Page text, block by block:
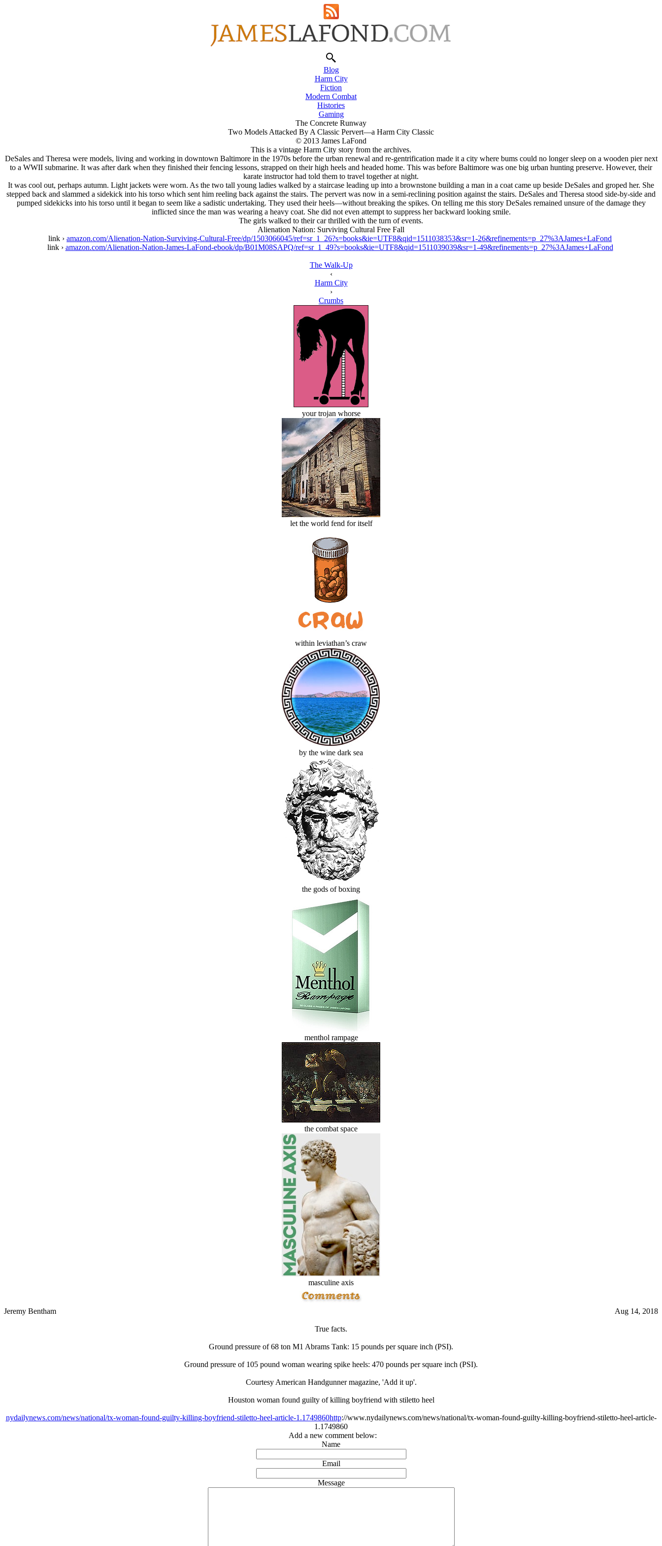
Blog
Harm City
Fiction
Modern Combat
Histories
Gaming
The Concrete Runway
Two Models Attacked By A Classic Pervert—a Harm City Classic
© 2013 James LaFond
This is a vintage Harm City story from the archives.
DeSales and Theresa were models, living and working in downtown Baltimore in the 1970s before the urban renewal and re-gentrification made it a city where bums could no longer sleep on a wooden pier next
to a WWII submarine. It was after dark when they finished their fencing lessons, strapped on their high heels and headed home. This was before Baltimore was one big urban hunting preserve. However, their
karate instructor had told them to travel together at night.
It was cool out, perhaps autumn. Light jackets were worn. As the two tall young ladies walked by a staircase leading up into a brownstone building a man in a coat came up beside DeSales and groped her. She
stepped back and slammed a sidekick into his torso which sent him reeling back against the stairs. The pervert was now in a semi-reclining position against the stairs. DeSales and Theresa stood side-by-side and
pumped sidekicks into his torso until it began to seem like a sadistic undertaking. They used their heels—without breaking the spikes. On telling me this story DeSales remained unsure of the damage they
inflicted since the man was wearing a heavy coat. She did not even attempt to suppress her backward looking smile.
The girls walked to their car thrilled with the turn of events.
Alienation Nation: Surviving Cultural Free Fall
link › amazon.com/Alienation-Nation-Surviving-Cultural-Free/dp/1503066045/ref=sr_1_26?s=books&ie=UTF8&qid=1511038353&sr=1-26&refinements=p_27%3AJames+LaFond
link › amazon.com/Alienation-Nation-James-LaFond-ebook/dp/B01M08SAPQ/ref=sr_1_49?s=books&ie=UTF8&qid=1511039039&sr=1-49&refinements=p_27%3AJames+LaFond
The Walk-Up
‹
Harm City
›
Crumbs
your trojan whorse
let the world fend for itself
within leviathan’s craw
by the wine dark sea
the gods of boxing
menthol rampage
the combat space
masculine axis
Jeremy Bentham Aug 14, 2018
True facts.
Ground pressure of 68 ton M1 Abrams Tank: 15 pounds per square inch (PSI).
Ground pressure of 105 pound woman wearing spike heels: 470 pounds per square inch (PSI).
Courtesy American Handgunner magazine, 'Add it up'.
Houston woman found guilty of killing boyfriend with stiletto heel
nydailynews.com/news/national/tx-woman-found-guilty-killing-boyfriend-stiletto-heel-article-1.1749860http://www.nydailynews.com/news/national/tx-woman-found-guilty-killing-boyfriend-stiletto-heel-article-
1.1749860
Add a new comment below:
Name
Email
Message